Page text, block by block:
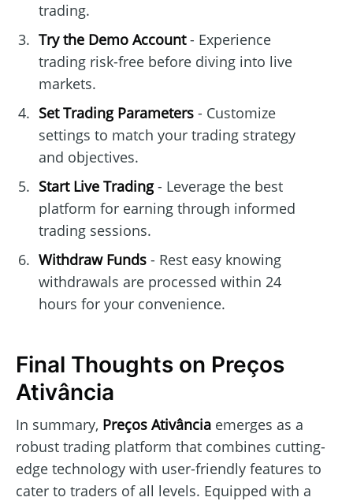
trading.
Try the Demo Account- Experience
trading risk-free before diving into live
markets.
Set Trading Parameters- Customize
settings to match your trading strategy
and objectives.
Start Live Trading- Leverage the best
platform for earning through informed
trading sessions.
Withdraw Funds- Rest easy knowing
withdrawals are processed within 24
hours for your convenience.
Final Thoughts on Preços
Ativância
In summary, Preços Ativância emerges as a
robust trading platform that combines cutting-
edge technology with user-friendly features to
cater to traders of all levels. Equipped with a